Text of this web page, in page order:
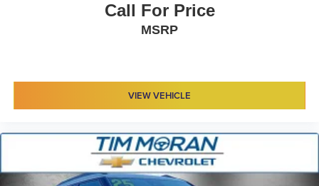
Call For Price
MSRP
VIEW VEHICLE